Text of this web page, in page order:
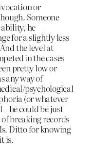
or
Someone
ability, he
for a slightly less
the level at
in the cases
pretty low or
any way of
psychological
(or whatever
he could be just
breaking records
Ditto for knowing
is.